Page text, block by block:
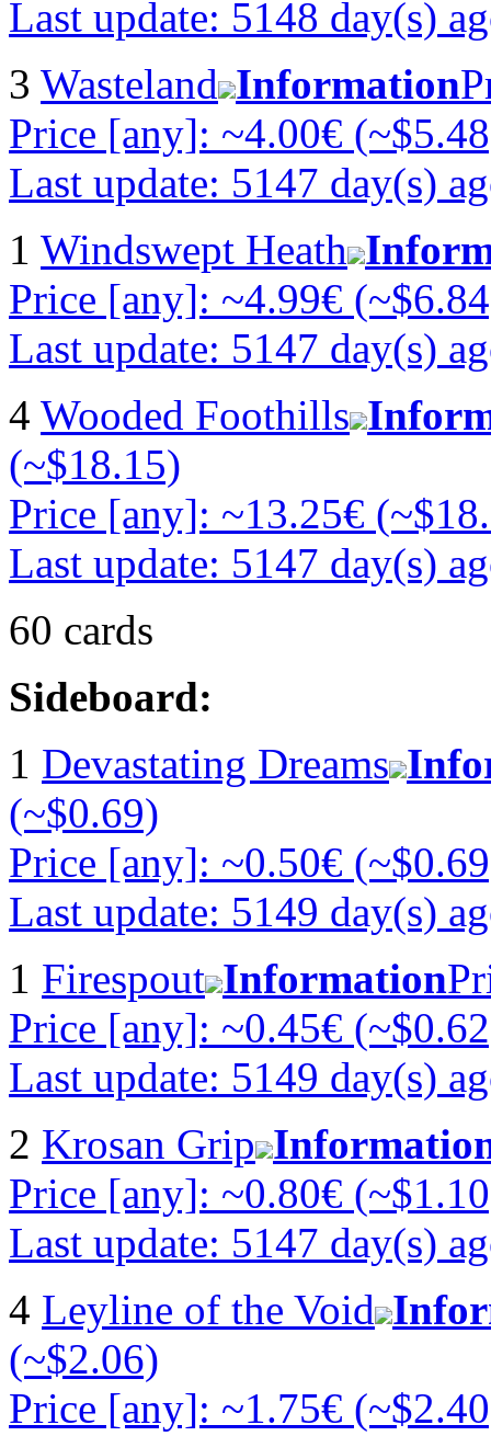
Last update: 5148 day(s)
3 Wasteland Information
Price [any]: ~4.00€
Last update: 5147 day(s)
1 Windswept Heath
Price [any]: ~4.99€
Last update: 5147 day(s)
4 Wooded Foothills
(~$18.15)
Price [any]: ~13.25€
Last update: 5147 day(s)
60 cards
Sideboard:
1 Devastating Dreams
(~$0.69)
Price [any]: ~0.50€
Last update: 5149 day(s)
1 Firespout Information
Price [any]: ~0.45€
Last update: 5149 day(s)
2 Krosan Grip
Price [any]: ~0.80€
Last update: 5147 day(s)
4 Leyline of the Void
(~$2.06)
Price [any]: ~1.75€